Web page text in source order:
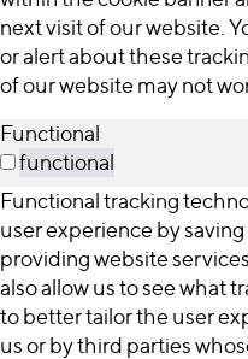
next visit of our website.
or alert about these
of our website may not
Functional
functional
Functional tracking
user experience by
providing website
also allow us to see what
to better tailor the user
us or by third parties